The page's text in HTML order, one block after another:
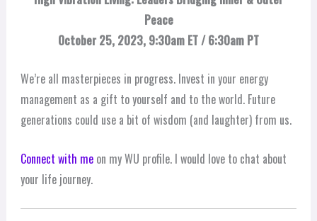
Peace
October 25, 2023, 9:30am ET / 6:30am PT
We’re all masterpieces in progress. Invest in your energy
management as a gift to yourself and to the world. Future
generations could use a bit of wisdom (and laughter) from us.
Connect with meon my WU profile. I would love to chat about
your life journey.